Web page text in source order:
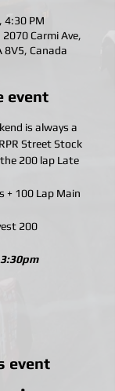
4:30 PM
Carmi Ave,
8V5, Canada
event
is always a
Street Stock
200 lap Late
+ 100 Lap Main
200
event